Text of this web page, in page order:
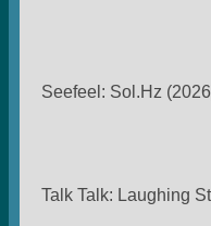
Seefeel: Sol.Hz
Talk Talk: Laughing